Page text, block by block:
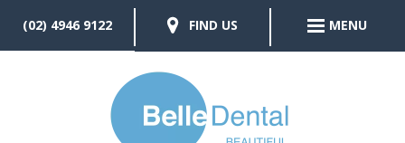
(02) 4946 9122 FIND US MENU